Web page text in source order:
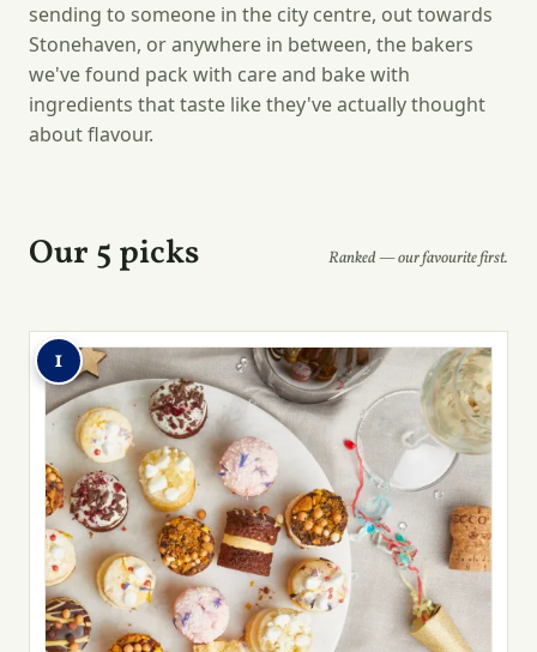
sending to someone in the city centre, out towards
Stonehaven, or anywhere in between, the bakers
we've found pack with care and bake with
ingredients that taste like they've actually thought
about flavour.
Our 5 picks Ranked — our favourite first.
1